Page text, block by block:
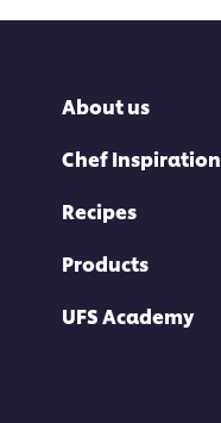
About us
Chef Inspiration
Recipes
Products
UFS Academy